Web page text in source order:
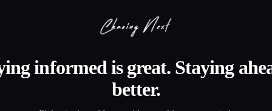
informed is great. Staying
better.